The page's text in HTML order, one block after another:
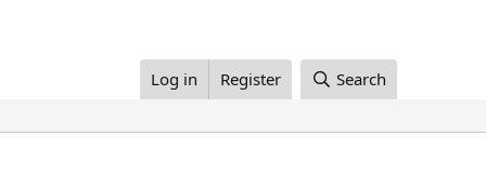
Log in Register Search